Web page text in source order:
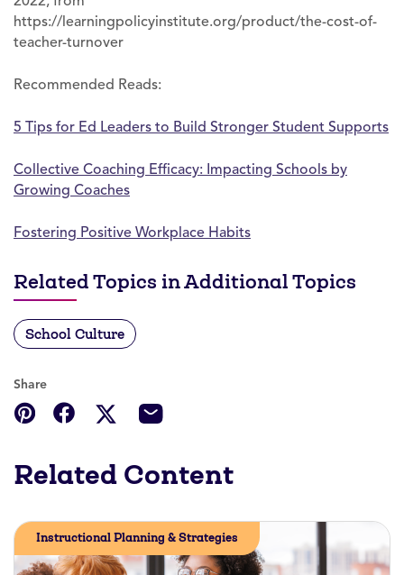
https://learningpolicyinstitute.org/product/the-cost-of-
teacher-turnover
Recommended Reads:
5 Tips for Ed Leaders to Build Stronger Student Supports
Collective Coaching Efficacy: Impacting Schools by
Growing Coaches
Fostering Positive Workplace Habits
Related Topics in Additional Topics
School Culture
Share
Related Content
Instructional Planning & Strategies